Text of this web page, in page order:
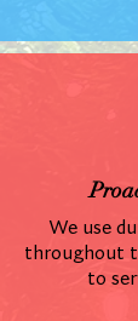
We use
throughout
to